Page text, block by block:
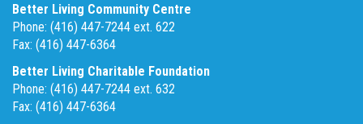
Better Living Community Centre
Phone: (416) 447-7244 ext. 622
Fax: (416) 447-6364
Better Living Charitable Foundation
Phone: (416) 447-7244 ext. 632
Fax: (416) 447-6364